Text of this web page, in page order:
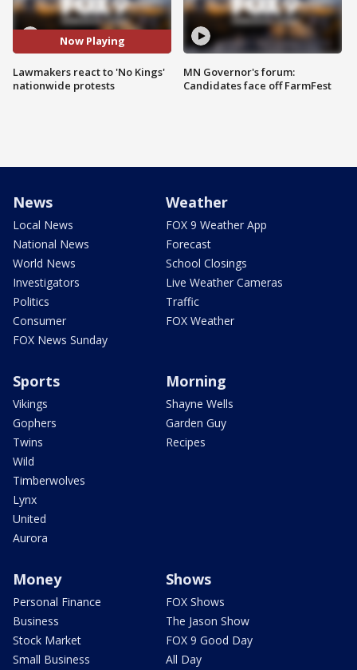
Now Playing
Lawmakers react to 'No Kings'
nationwide protests
MN Governor's forum:
Candidates face off FarmFest
News
Local News
National News
World News
Investigators
Politics
Consumer
FOX News Sunday
Weather
FOX 9 Weather App
Forecast
School Closings
Live Weather Cameras
Traffic
FOX Weather
Sports
Vikings
Gophers
Twins
Wild
Timberwolves
Lynx
United
Aurora
Morning
Shayne Wells
Garden Guy
Recipes
Money
Personal Finance
Business
Stock Market
Small Business
Shows
FOX Shows
The Jason Show
FOX 9 Good Day
All Day